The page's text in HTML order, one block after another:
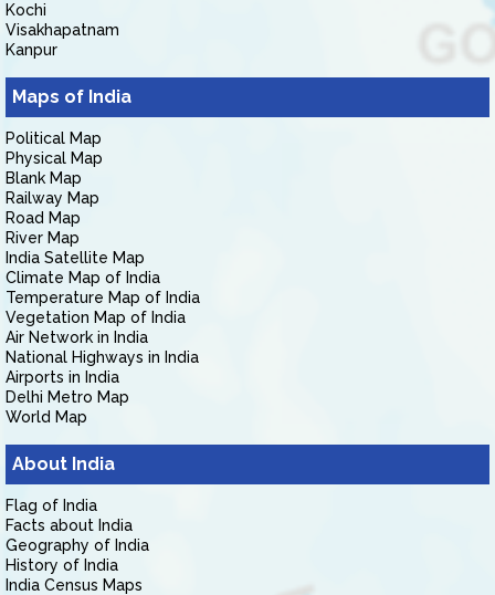
Kochi
Visakhapatnam
Kanpur
Maps of India
Political Map
Physical Map
Blank Map
Railway Map
Road Map
River Map
India Satellite Map
Climate Map of India
Temperature Map of India
Vegetation Map of India
Air Network in India
National Highways in India
Airports in India
Delhi Metro Map
World Map
About India
Flag of India
Facts about India
Geography of India
History of India
India Census Maps